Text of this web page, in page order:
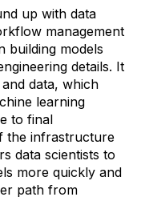
up with data
management
building models
details. It
data, which
learning
to final
the infrastructure
data scientists to
more quickly and
path from